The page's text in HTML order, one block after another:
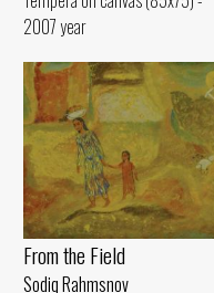
2007 year
From the Field
Sodiq Rahmsnov